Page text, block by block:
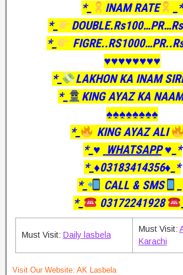
*_
INAM RATE
_*
*_
*_
♥️♥️♥️♥️♥️♥️♥️♥️
*_
LAKHON KA INAM
*_
KING AYAZ KA NAAM
♠️♠️♠️♠️♠️♠️♠️♠️
*_
KING AYAZ ALI
*_♥️ WHATSAPP♥️_*
*_♦️03183414356♦️_*
*_
CALL & SMS
*_
03172241928
Must Visit: Daily lasbela
Must Visit:
Karachi
Visit Our Website: AK Lasbela